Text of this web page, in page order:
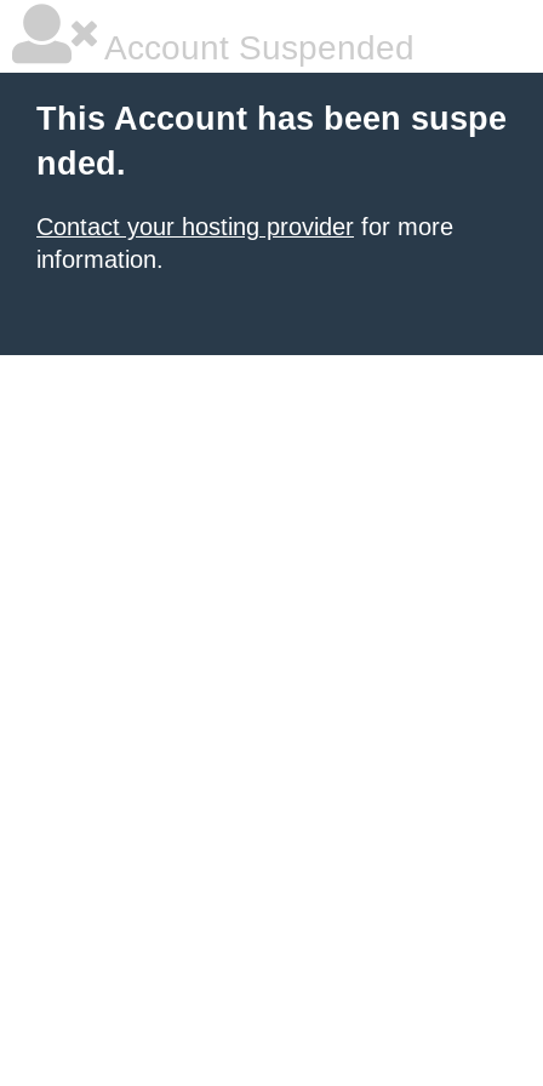
Account Suspended
This Account has been suspe
nded.
Contact your hosting provider for more
information.